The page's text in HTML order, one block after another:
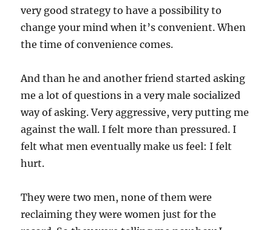
very good strategy to have a possibility to
change your mind when it’s convenient. When
the time of convenience comes.
And than he and another friend started asking
me a lot of questions in a very male socialized
way of asking. Very aggressive, very putting me
against the wall. I felt more than pressured. I
felt what men eventually make us feel: I felt
hurt.
They were two men, none of them were
reclaiming they were women just for the